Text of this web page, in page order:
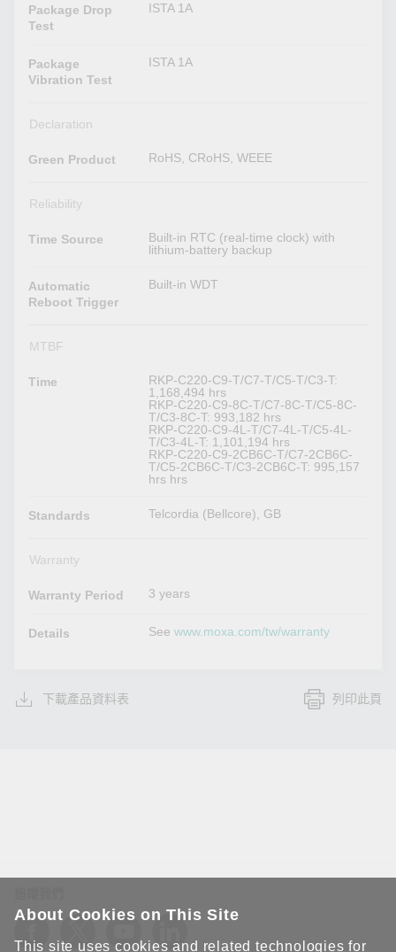
Package Drop
Test
ISTA 1A
Package
Vibration Test
ISTA 1A
Declaration
Green Product RoHS, CRoHS, WEEE
Reliability
Time Source
Built-in RTC (real-time clock) with
lithium-battery backup
Automatic
Reboot Trigger
Built-in WDT
MTBF
Time
RKP-C220-C9-T/C7-T/C5-T/C3-T:
1,168,494 hrs
RKP-C220-C9-8C-T/C7-8C-T/C5-8C-
T/C3-8C-T: 993,182 hrs
RKP-C220-C9-4L-T/C7-4L-T/C5-4L-
T/C3-4L-T: 1,101,194 hrs
RKP-C220-C9-2CB6C-T/C7-2CB6C-
T/C5-2CB6C-T/C3-2CB6C-T: 995,157
hrs hrs
Standards Telcordia (Bellcore), GB
Warranty
Warranty Period 3 years
Details Seewww.moxa.com/tw/warranty
下載產品資料表 列印此頁
About Cookies on This Site
This site uses cookies and related technologies for